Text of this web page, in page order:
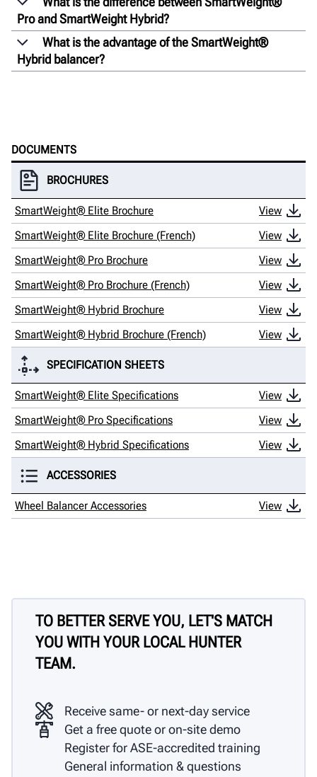
Pro and SmartWeight Hybrid?
What is the advantage of the SmartWeight®
Hybrid balancer?
DOCUMENTS
BROCHURES
SmartWeight® Elite Brochure
View
SmartWeight® Elite Brochure (French)
View
SmartWeight® Pro Brochure
View
SmartWeight® Pro Brochure (French)
View
SmartWeight® Hybrid Brochure
View
SmartWeight® Hybrid Brochure (French)
View
SPECIFICATION SHEETS
SmartWeight® Elite Specifications
View
SmartWeight® Pro Specifications
View
SmartWeight® Hybrid Specifications
View
ACCESSORIES
Wheel Balancer Accessories View
TO BETTER SERVE YOU, LET'S MATCH
YOU WITH YOUR LOCAL HUNTER
TEAM.
Receive same- or next-day service
Get a free quote or on-site demo
Register for ASE-accredited training
General information & questions